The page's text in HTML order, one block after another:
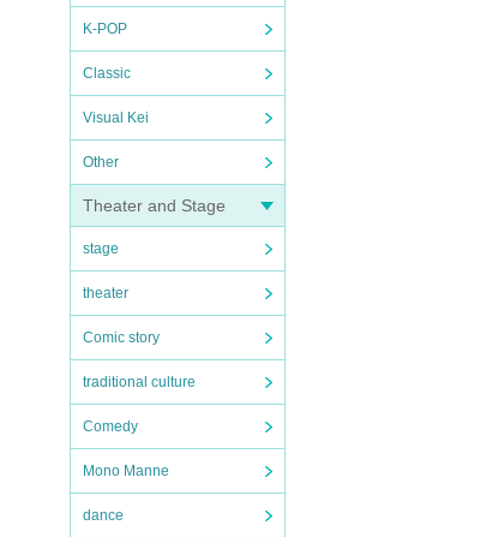
K-POP
Classic
Visual Kei
Other
Theater and Stage
stage
theater
Comic story
traditional culture
Comedy
Mono Manne
dance